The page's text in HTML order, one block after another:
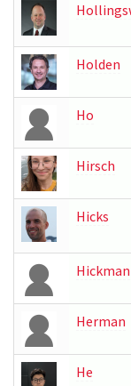
Holden
Ho
Hirsch
Hicks
Hickman
Herman
He